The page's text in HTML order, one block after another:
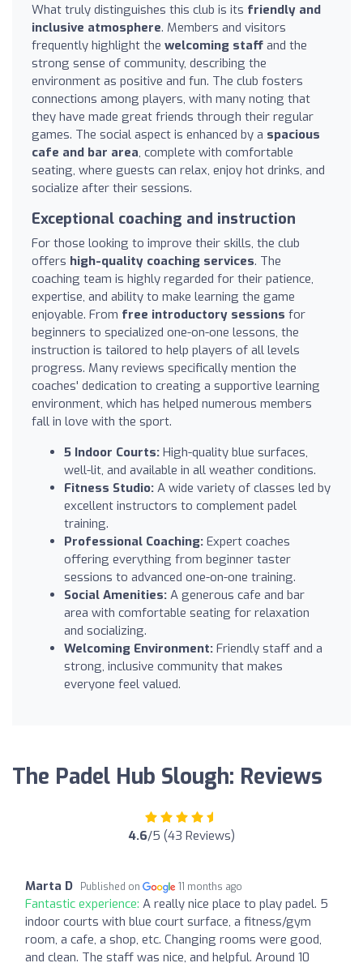
What truly distinguishes this club is its friendly and
inclusive atmosphere. Members and visitors
frequently highlight the welcoming staff and the
strong sense of community, describing the
environment as positive and fun. The club fosters
connections among players, with many noting that
they have made great friends through their regular
games. The social aspect is enhanced by a spacious
cafe and bar area, complete with comfortable
seating, where guests can relax, enjoy hot drinks, and
socialize after their sessions.
Exceptional coaching and instruction
For those looking to improve their skills, the club
offers high-quality coaching services. The
coaching team is highly regarded for their patience,
expertise, and ability to make learning the game
enjoyable. From free introductory sessions for
beginners to specialized one-on-one lessons, the
instruction is tailored to help players of all levels
progress. Many reviews specifically mention the
coaches' dedication to creating a supportive learning
environment, which has helped numerous members
fall in love with the sport.
5 Indoor Courts: High-quality blue surfaces,
well-lit, and available in all weather conditions.
Fitness Studio: A wide variety of classes led by
excellent instructors to complement padel
training.
Professional Coaching: Expert coaches
offering everything from beginner taster
sessions to advanced one-on-one training.
Social Amenities: A generous cafe and bar
area with comfortable seating for relaxation
and socializing.
Welcoming Environment: Friendly staff and a
strong, inclusive community that makes
everyone feel valued.
The Padel Hub Slough: Reviews
4.6/5 (43 Reviews)
Marta D Published on 11 months ago
Fantastic experience: A really nice place to play padel. 5
indoor courts with blue court surface, a fitness/gym
room, a cafe, a shop, etc. Changing rooms were good,
and clean. The staff was nice, and helpful. Around 10